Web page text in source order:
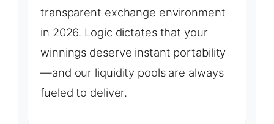
transparent exchange environment
in 2026. Logic dictates that your
winnings deserve instant portability
—and our liquidity pools are always
fueled to deliver.